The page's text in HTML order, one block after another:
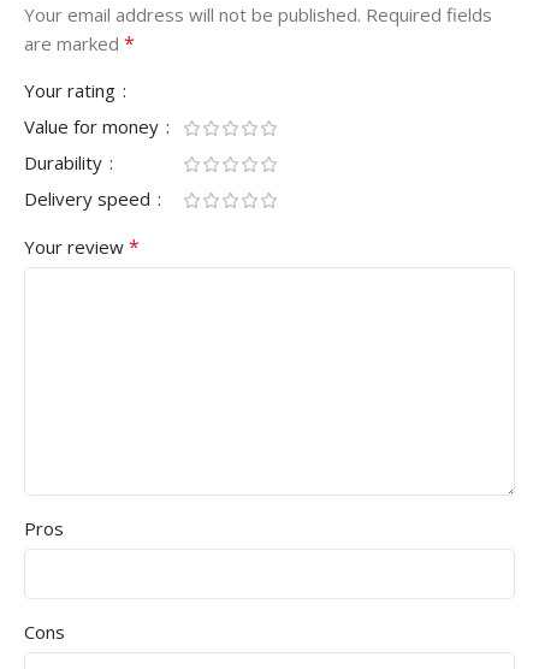
Your email address will not be published. Required fields
are marked *
Your rating
Value for money
Durability
Delivery speed
Your review *
Pros
Cons